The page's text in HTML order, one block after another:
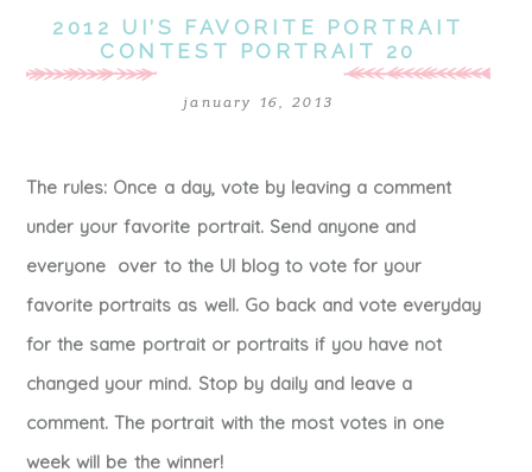
2012 UI’S FAVORITE PORTRAIT
CONTEST PORTRAIT 20
january 16, 2013
The rules: Once a day, vote by leaving a comment
under your favorite portrait. Send anyone and
everyone over to the UI blog to vote for your
favorite portraits as well. Go back and vote everyday
for the same portrait or portraits if you have not
changed your mind. Stop by daily and leave a
comment. The portrait with the most votes in one
week will be the winner!